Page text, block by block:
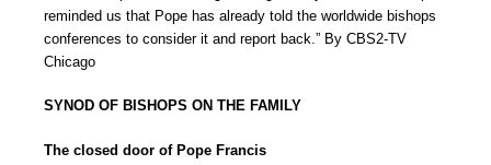
reminded us that Pope has already told the worldwide bishops
conferences to consider it and report back.” By CBS2-TV
Chicago
SYNOD OF BISHOPS ON THE FAMILY
The closed door of Pope Francis